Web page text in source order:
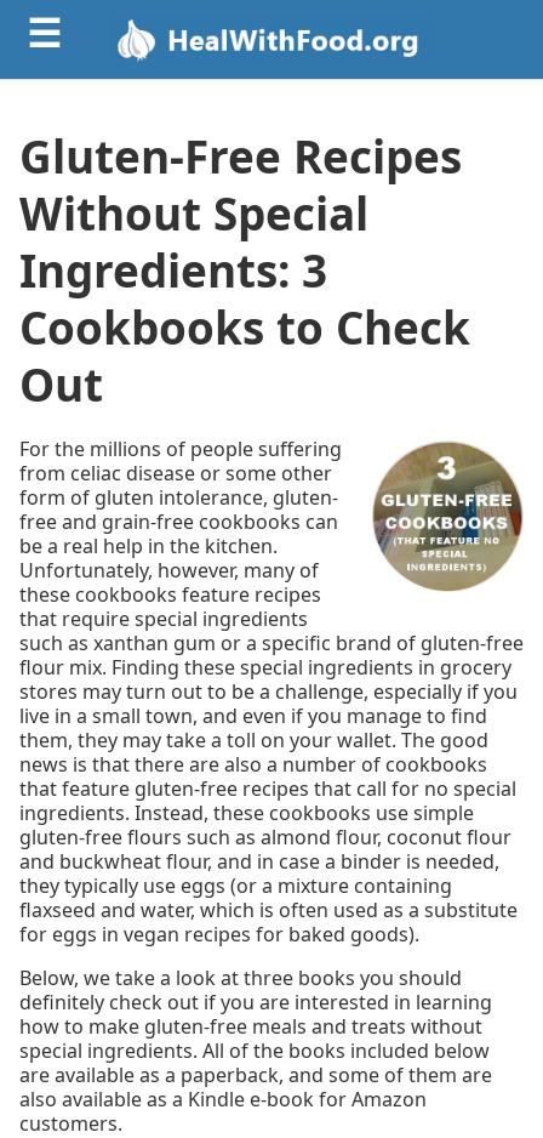
☰
Gluten-Free Recipes
Without Special
Ingredients: 3
Cookbooks to Check
Out
For the millions of people suffering
from celiac disease or some other
form of gluten intolerance, gluten-
free and grain-free cookbooks can
be a real help in the kitchen.
Unfortunately, however, many of
these cookbooks feature recipes
that require special ingredients
such as xanthan gum or a specific brand of gluten-free
flour mix. Finding these special ingredients in grocery
stores may turn out to be a challenge, especially if you
live in a small town, and even if you manage to find
them, they may take a toll on your wallet. The good
news is that there are also a number of cookbooks
that feature gluten-free recipes that call for no special
ingredients. Instead, these cookbooks use simple
gluten-free flours such as almond flour, coconut flour
and buckwheat flour, and in case a binder is needed,
they typically use eggs (or a mixture containing
flaxseed and water, which is often used as a substitute
for eggs in vegan recipes for baked goods).
Below, we take a look at three books you should
definitely check out if you are interested in learning
how to make gluten-free meals and treats without
special ingredients. All of the books included below
are available as a paperback, and some of them are
also available as a Kindle e-book for Amazon
customers.